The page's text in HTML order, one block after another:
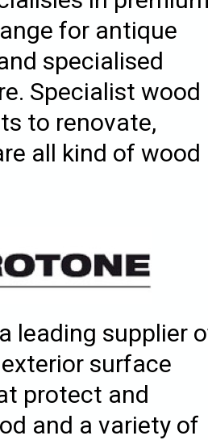
for antique
specialised
Specialist wood
to renovate,
all kind of wood
leading supplier
surface
protect and
and a variety of